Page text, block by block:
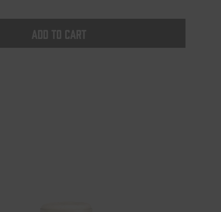
Add to cart